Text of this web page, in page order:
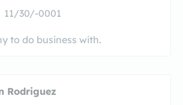
11/30/-0001
to do business with.
Rodriguez